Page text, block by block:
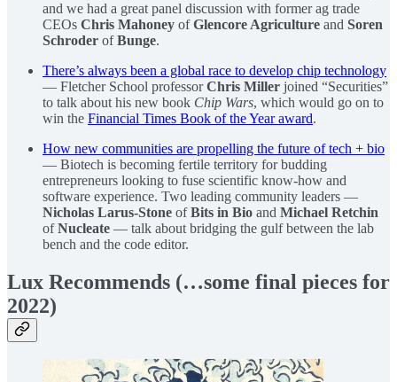
and we had a great panel discussion with former ag trade
CEOs Chris Mahoney ofGlencore Agriculture and Soren
Schroder ofBunge.
There’s always been a global race to develop chip technology
— Fletcher School professorChris Miller joined “Securities”
to talk about his new book Chip Wars, which would go on to
win the Financial Times Book of the Year award.
How new communities are propelling the future of tech + bio
— Biotech is becoming fertile territory for budding
entrepreneurs looking to fuse scientific know-how and
software experience. Two leading community leaders —
Nicholas Larus-Stone ofBits in Bio and Michael Retchin
ofNucleate — talk about bridging the gulf between the lab
bench and the code editor.
Lux Recommends (…some final pieces for
2022)